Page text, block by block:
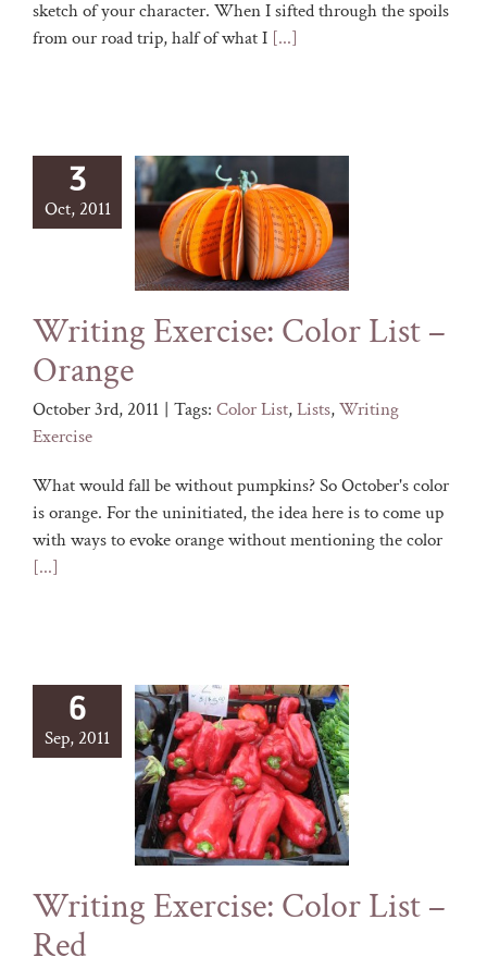
sketch of your character. When I sifted through the spoils
from our road trip, half of what I [...]
3
Oct, 2011
Writing Exercise: Color List –
Orange
October 3rd, 2011 | Tags: Color List,Lists,Writing
Exercise
What would fall be without pumpkins? So October's color
is orange. For the uninitiated, the idea here is to come up
with ways to evoke orange without mentioning the color
[...]
6
Sep, 2011
Writing Exercise: Color List –
Red